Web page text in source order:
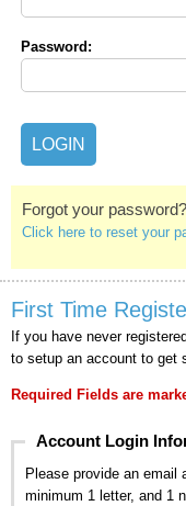
Password:
Forgot your password?
Click here to reset your
First Time
If you have never
to setup an account to get
Required Fields are
Account Login
Please provide an email
minimum 1 letter, and 1